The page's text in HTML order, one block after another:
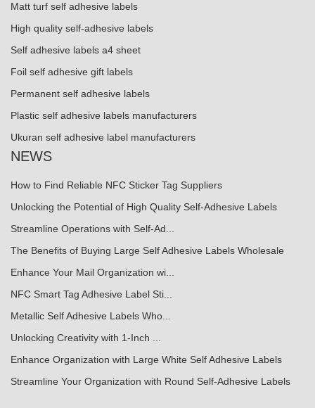
Matt turf self adhesive labels
High quality self-adhesive labels
Self adhesive labels a4 sheet
Foil self adhesive gift labels
Permanent self adhesive labels
Plastic self adhesive labels manufacturers
Ukuran self adhesive label manufacturers
NEWS
How to Find Reliable NFC Sticker Tag Suppliers
Unlocking the Potential of High Quality Self-Adhesive Labels
Streamline Operations with Self-Ad...
The Benefits of Buying Large Self Adhesive Labels Wholesale
Enhance Your Mail Organization wi...
NFC Smart Tag Adhesive Label Sti...
Metallic Self Adhesive Labels Who...
Unlocking Creativity with 1-Inch ...
Enhance Organization with Large White Self Adhesive Labels
Streamline Your Organization with Round Self-Adhesive Labels